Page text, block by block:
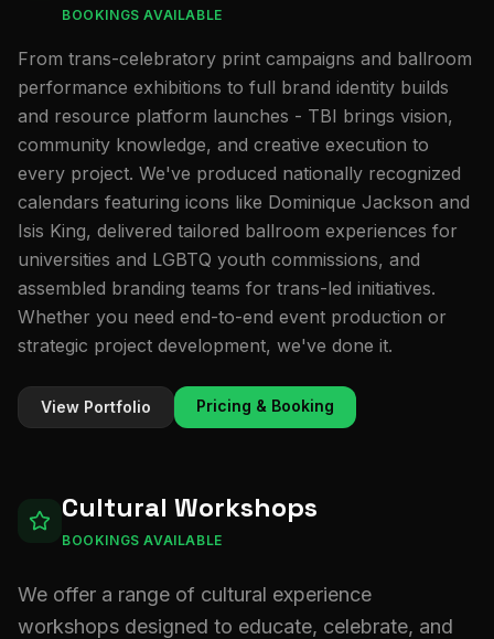
BOOKINGS AVAILABLE
From trans-celebratory print campaigns and ballroom
performance exhibitions to full brand identity builds
and resource platform launches - TBI brings vision,
community knowledge, and creative execution to
every project. We've produced nationally recognized
calendars featuring icons like Dominique Jackson and
Isis King, delivered tailored ballroom experiences for
universities and LGBTQ youth commissions, and
assembled branding teams for trans-led initiatives.
Whether you need end-to-end event production or
strategic project development, we've done it.
View Portfolio Pricing & Booking
Cultural Workshops
BOOKINGS AVAILABLE
We offer a range of cultural experience
workshops designed to educate, celebrate, and